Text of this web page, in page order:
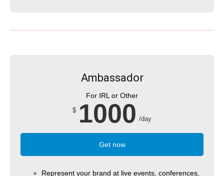
Ambassador
For IRL or Other
$ 1000 /day
Get now
Represent your brand at live events, conferences,